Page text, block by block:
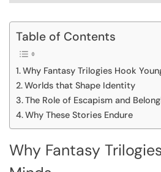
Table of Contents
Why Fantasy Trilogies Hook
Worlds that Shape Identity
The Role of Escapism and
Why These Stories Endure
Why Fantasy